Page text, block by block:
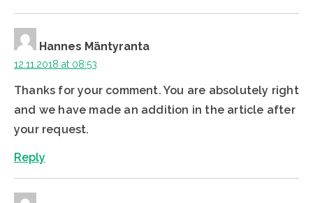
Hannes Mäntyranta
12.11.2018 at 08:53
Thanks for your comment. You are absolutely right
and we have made an addition in the article after
your request.
Reply